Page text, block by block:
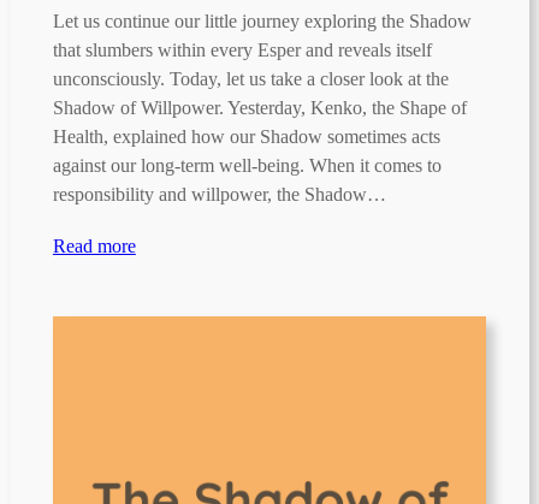
Let us continue our little journey exploring the Shadow
that slumbers within every Esper and reveals itself
unconsciously. Today, let us take a closer look at the
Shadow of Willpower. Yesterday, Kenko, the Shape of
Health, explained how our Shadow sometimes acts
against our long-term well-being. When it comes to
responsibility and willpower, the Shadow…
Read more